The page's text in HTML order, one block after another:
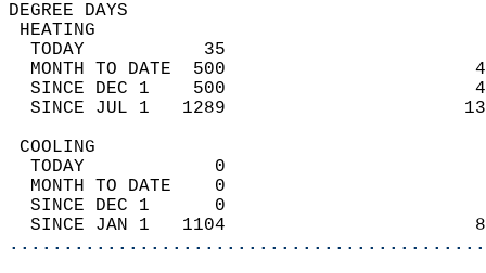
DEGREE
TODAY           35
MONTH TO DATE  500
SINCE DEC 1    500
SINCE JUL 1   1289
TODAY            0
MONTH TO DATE    0
SINCE DEC 1      0
SINCE JAN 1   1104